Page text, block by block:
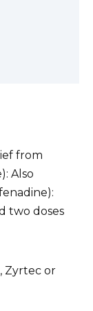
from
Also
two doses
Zyrtec or